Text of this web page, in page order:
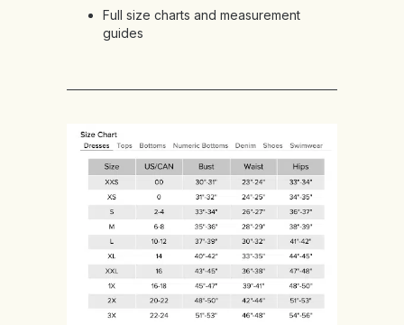
Full size charts and measurement
guides